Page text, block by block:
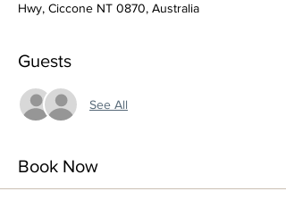
Hwy, Ciccone NT 0870, Australia
Guests
See All
Book Now